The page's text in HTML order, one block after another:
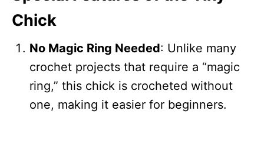
Chick
No Magic Ring Needed: Unlike many
crochet projects that require a “magic
ring,” this chick is crocheted without
one, making it easier for beginners.